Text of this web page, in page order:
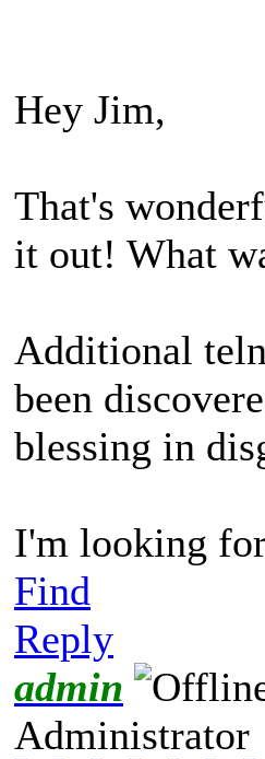
Hey Jim,
That's
it out! What
Additional
been
blessing in
I'm looking
Find
Reply
admin
Administrator